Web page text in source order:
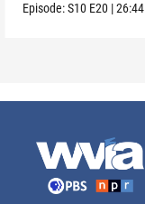
Episode:S10 E20 |26:44